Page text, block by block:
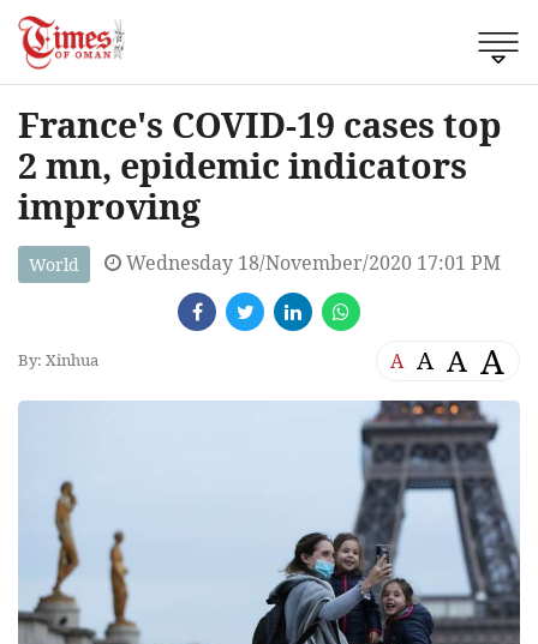
France's COVID-19 cases top
2 mn, epidemic indicators
improving
World Wednesday 18/November/2020 17:01 PM
By: Xinhua A A A A